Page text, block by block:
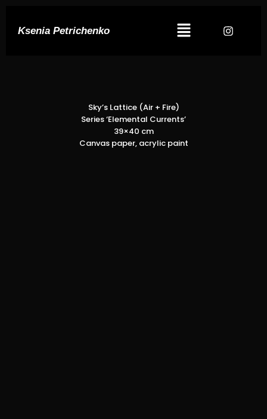
Ksenia Petrichenko
Sky’s Lattice (Air + Fire)
Series ‘Elemental Currents’
39×40 cm
Canvas paper, acrylic paint